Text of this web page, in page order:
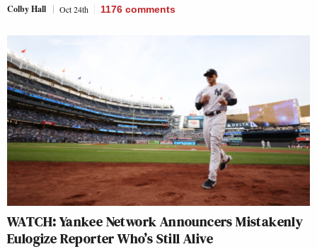
Colby Hall Oct 24th 1176 comments
WATCH: Yankee Network Announcers Mistakenly
Eulogize Reporter Who’s Still Alive